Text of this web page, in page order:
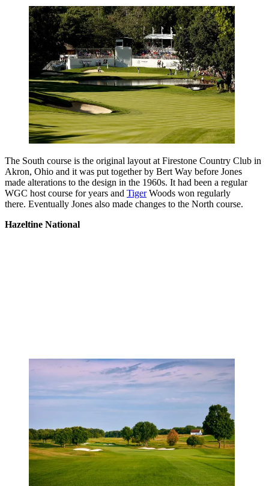
The South course is the original layout at Firestone Country Club in
Akron, Ohio and it was put together by Bert Way before Jones
made alterations to the design in the 1960s. It had been a regular
WGC host course for years and TigerWoods won regularly
there. Eventually Jones also made changes to the North course.
Hazeltine National